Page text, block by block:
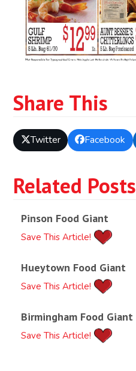
Share This
Twitter Facebook
Related Posts
Pinson Food Giant
Save This Article!
Hueytown Food Giant
Save This Article!
Birmingham Food Giant
Save This Article!